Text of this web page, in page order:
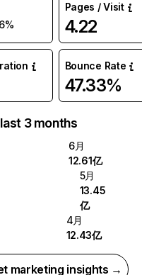
Pages / Visit
4.22
Bounce Rate
47.33%
3 months
6月
12.61亿
5月
13.45
亿
4月
12.43亿
marketing insights →